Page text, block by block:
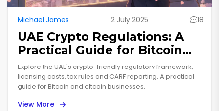
Michael James 2 July 2025 18
UAE Crypto Regulations: A
Practical Guide for Bitcoin
and Altcoin Businesses
Explore the UAE's crypto-friendly regulatory framework,
licensing costs, tax rules and CARF reporting. A practical
guide for Bitcoin and altcoin businesses.
View More